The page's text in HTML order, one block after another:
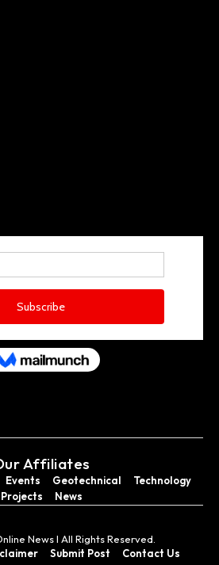
Affiliates
Events Geotechnical
Technology
Projects
News
News I All Rights Reserved.
Submit Post Contact Us